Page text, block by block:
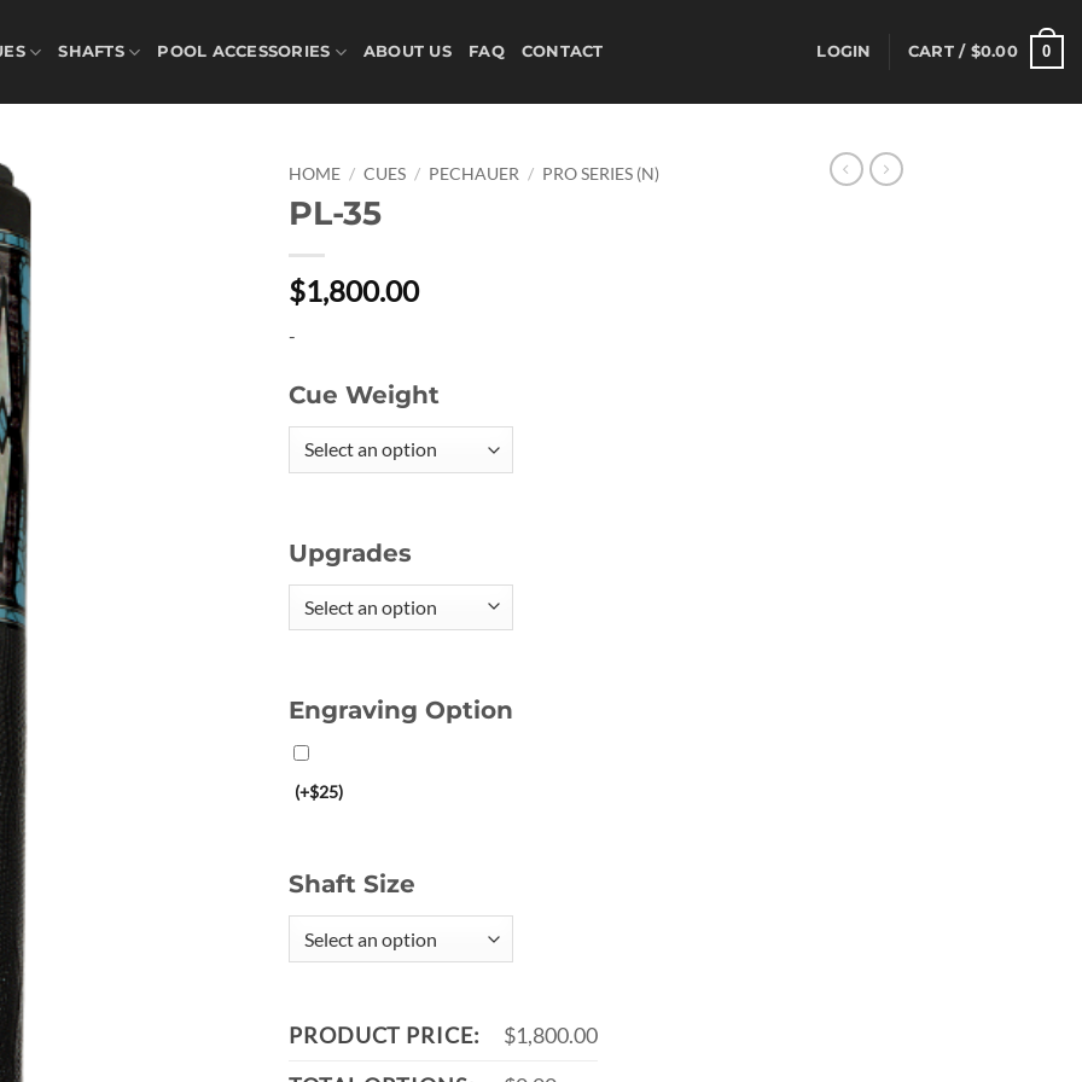
SHAFTS POOL ACCESSORIES ABOUT US FAQ CONTACT LOGIN CART / $0.00 0
HOME / CUES / PECHAUER / PRO SERIES (N)
PL-35
$1,800.00
-
Cue Weight
Upgrades
Engraving Option
(+$25)
Shaft Size
PRODUCT PRICE:
$1,800.00